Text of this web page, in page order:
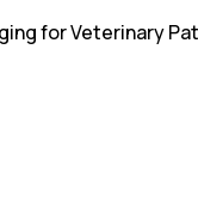
for Veterinary